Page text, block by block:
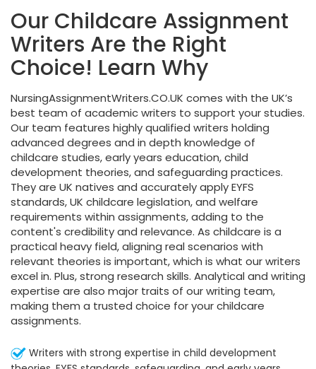
Our Childcare Assignment
Writers Are the Right
Choice! Learn Why
NursingAssignmentWriters.CO.UK comes with the UK’s
best team of academic writers to support your studies.
Our team features highly qualified writers holding
advanced degrees and in depth knowledge of
childcare studies, early years education, child
development theories, and safeguarding practices.
They are UK natives and accurately apply EYFS
standards, UK childcare legislation, and welfare
requirements within assignments, adding to the
content's credibility and relevance. As childcare is a
practical heavy field, aligning real scenarios with
relevant theories is important, which is what our writers
excel in. Plus, strong research skills. Analytical and writing
expertise are also major traits of our writing team,
making them a trusted choice for your childcare
assignments.
Writers with strong expertise in child development